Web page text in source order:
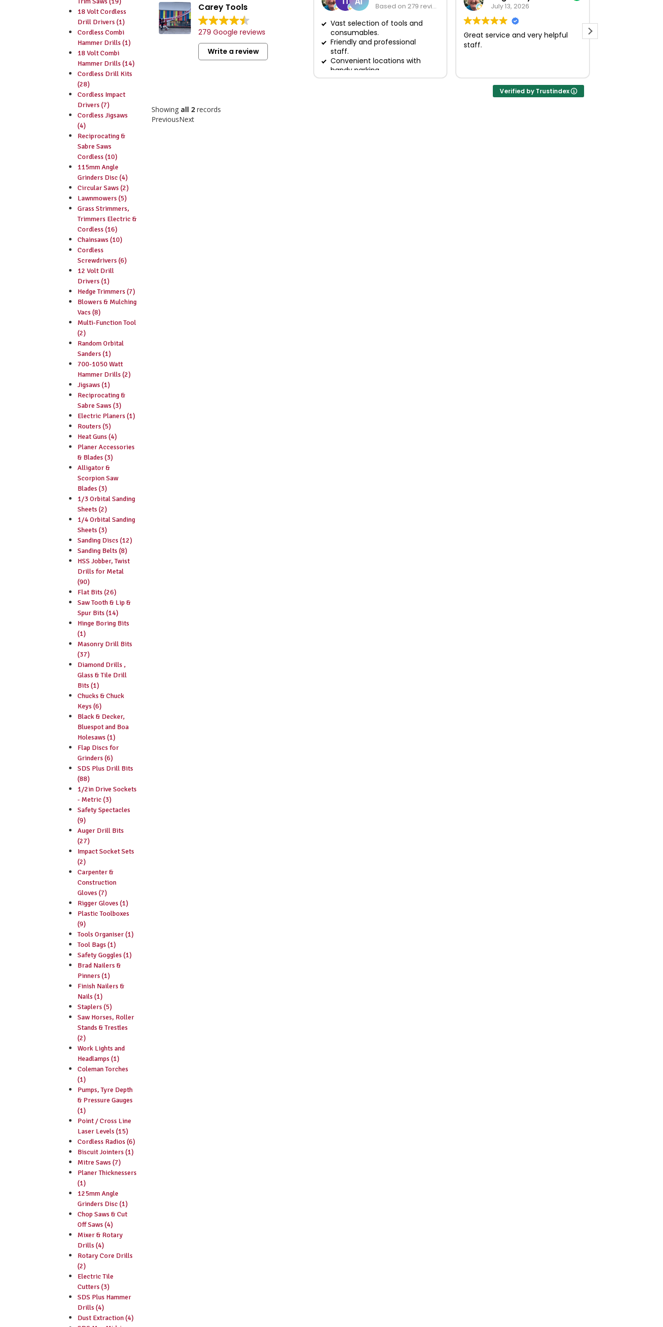
18 Volt Cordless
Drill Drivers (1)
Cordless Combi
Hammer Drills (1)
18 Volt Combi
Hammer Drills (14)
Cordless Drill Kits
(28)
Cordless Impact
Drivers (7)
Cordless Jigsaws
(4)
Reciprocating &
Sabre Saws
Cordless (10)
115mm Angle
Grinders Disc (4)
Circular Saws (2)
Lawnmowers (5)
Grass Strimmers,
Trimmers Electric &
Cordless (16)
Chainsaws (10)
Cordless
Screwdrivers (6)
12 Volt Drill
Drivers (1)
Hedge Trimmers (7)
Blowers & Mulching
Vacs (8)
Multi-Function Tool
(2)
Random Orbital
Sanders (1)
700-1050 Watt
Hammer Drills (2)
Jigsaws (1)
Reciprocating &
Sabre Saws (3)
Electric Planers (1)
Routers (5)
Heat Guns (4)
Planer Accessories
& Blades (3)
Alligator &
Scorpion Saw
Blades (3)
1/3 Orbital Sanding
Sheets (2)
1/4 Orbital Sanding
Sheets (3)
Sanding Discs (12)
Sanding Belts (8)
HSS Jobber, Twist
Drills for Metal
(90)
Flat Bits (26)
Saw Tooth & Lip &
Spur Bits (14)
Hinge Boring Bits
(1)
Masonry Drill Bits
(37)
Diamond Drills ,
Glass & Tile Drill
Bits (1)
Chucks & Chuck
Keys (6)
Black & Decker,
Bluespot and Boa
Holesaws (1)
Flap Discs for
Grinders (6)
SDS Plus Drill Bits
(88)
1/2in Drive Sockets
- Metric (3)
Safety Spectacles
(9)
Auger Drill Bits
(27)
Impact Socket Sets
(2)
Carpenter &
Construction
Gloves (7)
Rigger Gloves (1)
Plastic Toolboxes
(9)
Tools Organiser (1)
Tool Bags (1)
Safety Goggles (1)
Brad Nailers &
Pinners (1)
Finish Nailers &
Nails (1)
Staplers (5)
Saw Horses, Roller
Stands & Trestles
(2)
Work Lights and
Headlamps (1)
Coleman Torches
(1)
Pumps, Tyre Depth
& Pressure Gauges
(1)
Point / Cross Line
Laser Levels (15)
Cordless Radios (6)
Biscuit Jointers (1)
Mitre Saws (7)
Planer Thicknessers
(1)
125mm Angle
Grinders Disc (1)
Chop Saws & Cut
Off Saws (4)
Mixer & Rotary
Drills (4)
Rotary Core Drills
(2)
Electric Tile
Cutters (3)
SDS Plus Hammer
Drills (4)
Dust Extraction (4)
Carey Tools
279 Google reviews
Write a review
Based on 279 reviews
Vast selection of tools and
consumables.
Friendly and professional
staff.
Convenient locations with
handy parking.
July 13, 2026
Great service and very helpful
staff.
Verified by Trustindex
Showing all 2 records
PreviousNext